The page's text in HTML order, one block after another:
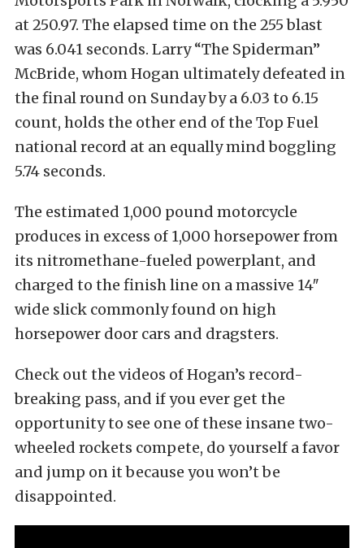
at 250.97. The elapsed time on the 255 blast
was 6.041 seconds. Larry “The Spiderman”
McBride, whom Hogan ultimately defeated in
the final round on Sunday by a 6.03 to 6.15
count, holds the other end of the Top Fuel
national record at an equally mind boggling
5.74 seconds.
The estimated 1,000 pound motorcycle
produces in excess of 1,000 horsepower from
its nitromethane-fueled powerplant, and
charged to the finish line on a massive 14″
wide slick commonly found on high
horsepower door cars and dragsters.
Check out the videos of Hogan’s record-
breaking pass, and if you ever get the
opportunity to see one of these insane two-
wheeled rockets compete, do yourself a favor
and jump on it because you won’t be
disappointed.